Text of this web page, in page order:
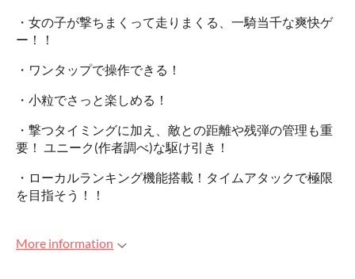
・女の子が撃ちまくって走りまくる、一騎当千な爽快ゲ
ー！！
・ワンタップで操作できる！
・小粒でさっと楽しめる！
・撃つタイミングに加え、敵との距離や残弾の管理も重
要！ ユニーク(作者調べ)な駆け引き！
・ローカルランキング機能搭載！タイムアタックで極限
を目指そう！！
More information